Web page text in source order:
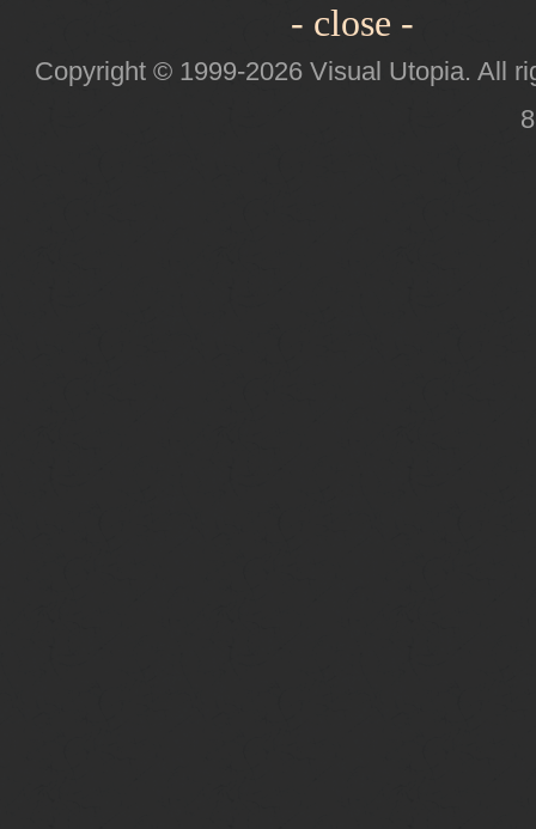
- close -
Copyright © 1999-2026 Visual Utopia. All